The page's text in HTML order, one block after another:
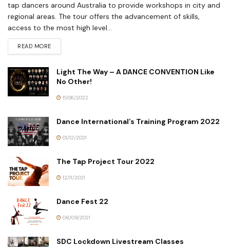
tap dancers around Australia to provide workshops in city and
regional areas. The tour offers the advancement of skills,
access to the most high level...
READ MORE
Light The Way – A DANCE CONVENTION Like
No Other!
11/06/2022
Dance International’s Training Program 2022
01/12/2021
The Tap Project Tour 2022
12/11/2021
Dance Fest 22
08/09/2021
SDC Lockdown Livestream Classes